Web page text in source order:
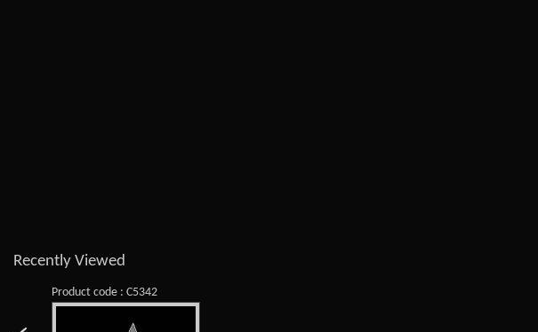
Recently Viewed
Product code : C5342